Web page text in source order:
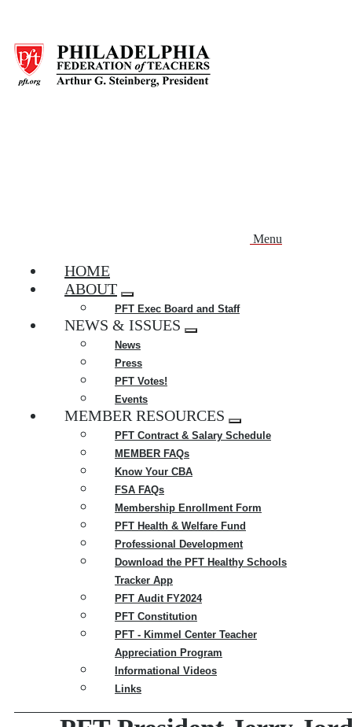
main
content
Menu
HOME
ABOUT
Expand
menu
PFT Exec Board and Staff
NEWS & ISSUES
Expand
News
Press
PFT Votes!
Events
MEMBER RESOURCES
Expand
menu
PFT Contract & Salary Schedule
MEMBER FAQs
Know Your CBA
FSA FAQs
Membership Enrollment Form
PFT Health & Welfare Fund
Professional Development
Download the PFT Healthy Schools
Tracker App
PFT Audit FY2024
PFT Constitution
PFT - Kimmel Center Teacher
Appreciation Program
Informational Videos
Links